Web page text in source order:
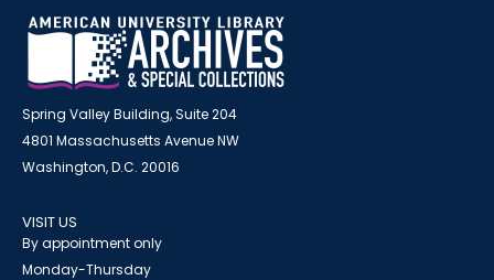
Spring Valley Building, Suite 204
4801 Massachusetts Avenue NW
Washington, D.C. 20016
VISIT US
By appointment only
Monday-Thursday